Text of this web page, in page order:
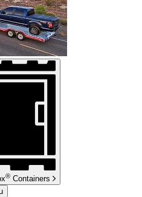
® Containers